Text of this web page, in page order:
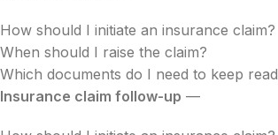
How should I initiate an insurance claim?
When should I raise the claim?
Which documents do I need to keep
Insurance claim follow-up —